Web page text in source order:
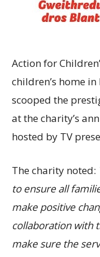
Action for
children’s home
scooped the
at the charity’s
hosted by TV
The charity noted:
to ensure all
make positive
collaboration with
make sure the